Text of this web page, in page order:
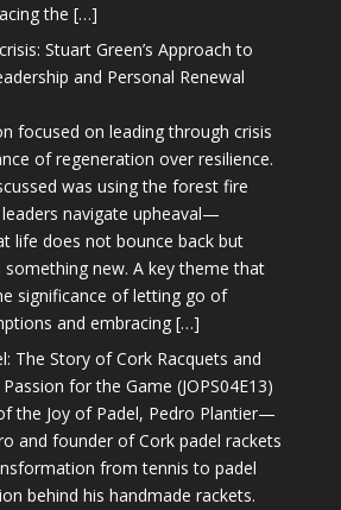
the […]
Stuart Green’s Approach to
and Personal Renewal
focused on leading through crisis
of regeneration over resilience.
was using the forest fire
navigate upheaval—
life does not bounce back but
new. A key theme that
significance of letting go of
and embracing […]
The Story of Cork Racquets and
for the Game (JOPS04E13)
the Joy of Padel, Pedro Plantier—
and founder of Cork padel rackets
from tennis to padel
behind his handmade rackets.